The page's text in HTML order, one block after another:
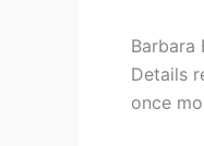
Barbara
Details
once